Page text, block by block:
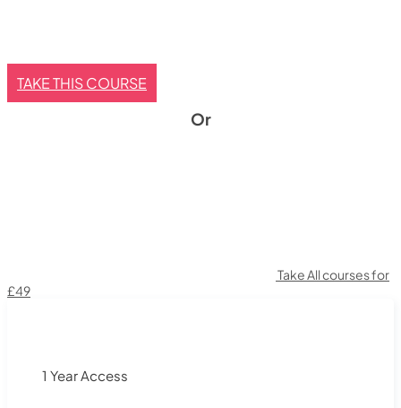
TAKE THIS COURSE
Or
Take All courses for
£49
1 Year Access